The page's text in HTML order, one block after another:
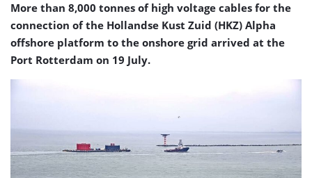
More than 8,000 tonnes of high voltage cables for the
connection of the Hollandse Kust Zuid (HKZ) Alpha
offshore platform to the onshore grid arrived at the
Port Rotterdam on 19 July.